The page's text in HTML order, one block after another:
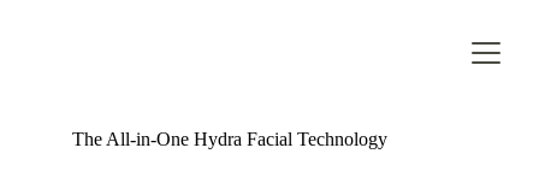
The All-in-One Hydra Facial Technology